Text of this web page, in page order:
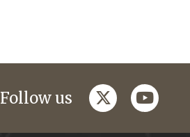
Follow us twitteryoutube